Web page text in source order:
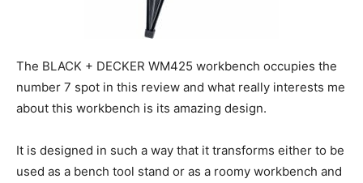
The BLACK + DECKER WM425 workbench occupies the
number 7 spot in this review and what really interests me
about this workbench is its amazing design.
It is designed in such a way that it transforms either to be
used as a bench tool stand or as a roomy workbench and